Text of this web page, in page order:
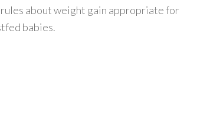
about weight gain appropriate for
babies.